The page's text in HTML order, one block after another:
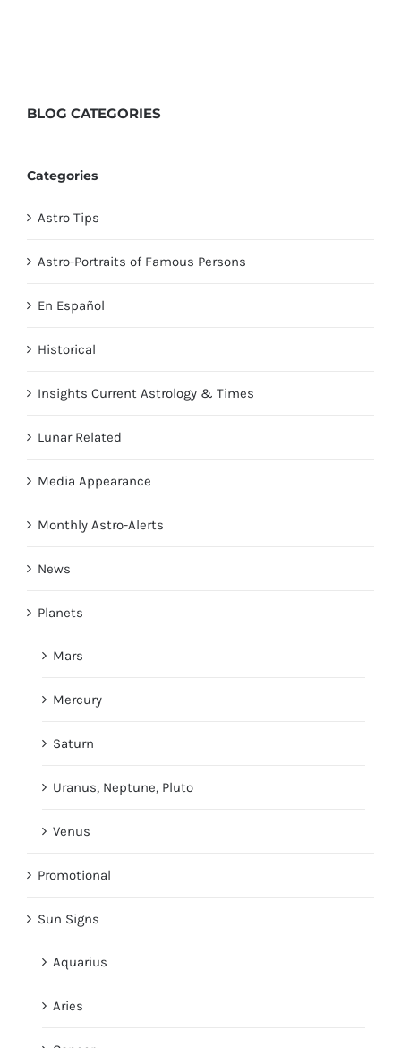
BLOG CATEGORIES
Categories
Astro Tips
Astro-Portraits of Famous Persons
En Español
Historical
Insights Current Astrology & Times
Lunar Related
Media Appearance
Monthly Astro-Alerts
News
Planets
Mars
Mercury
Saturn
Uranus, Neptune, Pluto
Venus
Promotional
Sun Signs
Aquarius
Aries